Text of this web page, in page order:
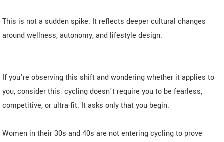
This is not a sudden spike. It reflects deeper cultural changes
around wellness, autonomy, and lifestyle design.
If you’re observing this shift and wondering whether it applies to
you, consider this: cycling doesn’t require you to be fearless,
competitive, or ultra-fit. It asks only that you begin.
Women in their 30s and 40s are not entering cycling to prove